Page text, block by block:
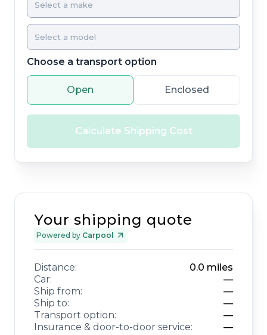
Choose a transport option
Open Enclosed
Calculate Shipping Cost
Your shipping quote
Powered by Carpool
Distance: 0.0 miles
Car:
—
Ship from:
—
Ship to:
—
Transport option:
—
Insurance & door-to-door service:
—